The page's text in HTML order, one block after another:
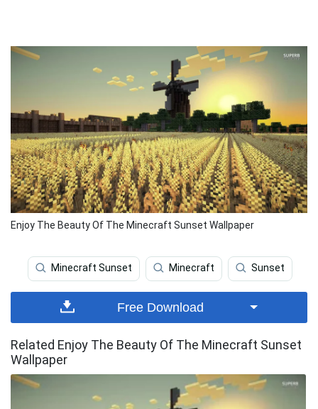
Enjoy The Beauty Of The Minecraft Sunset Wallpaper
Minecraft Sunset Minecraft Sunset
Free Download
Related Enjoy The Beauty Of The Minecraft Sunset
Wallpaper